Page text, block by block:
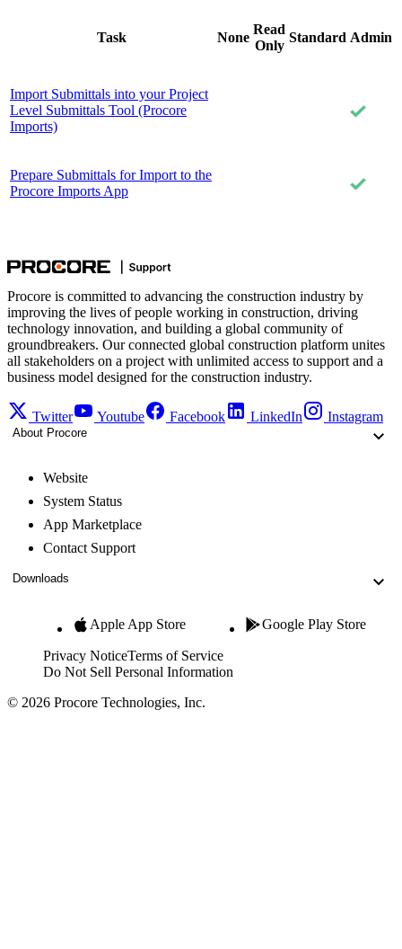
Task None
Read
Only
Standard Admin
Import Submittals into your Project
Level Submittals Tool (Procore
Imports)
Prepare Submittals for Import to the
Procore Imports App
Procore is committed to advancing the construction industry by
improving the lives of people working in construction, driving
technology innovation, and building a global community of
groundbreakers. Our connected global construction platform unites
all stakeholders on a project with unlimited access to support and a
business model designed for the construction industry.
Twitter Youtube Facebook LinkedIn Instagram
About Procore
Website
System Status
App Marketplace
Contact Support
Downloads
Apple App Store Google Play Store
Privacy NoticeTerms of Service
Do Not Sell Personal Information
© 2026 Procore Technologies, Inc.